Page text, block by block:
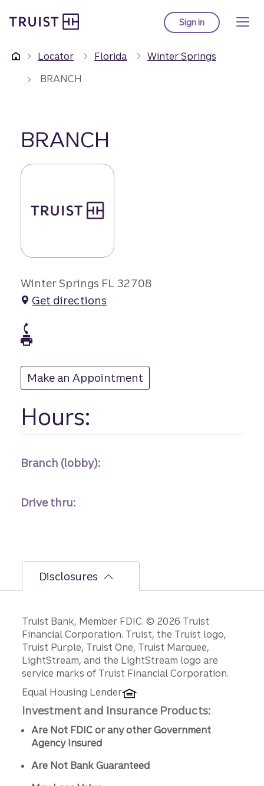
to
content
Sign into Truist online
Locator Florida
Winter Springs
BRANCH
BRANCH
Winter Springs FL 32708
Get directions
Make an Appointment
Hours:
Branch (lobby):
Drive thru:
Disclosures
Disclosures
Truist Bank, Member FDIC. © 2026 Truist
Financial Corporation. Truist, the Truist logo,
Truist Purple, Truist One, Truist Marquee,
LightStream, and the LightStream logo are
service marks of Truist Financial Corporation.
Equal Housing Lender
Investment and Insurance Products:
Are Not FDIC or any other Government
Agency Insured
Are Not Bank Guaranteed